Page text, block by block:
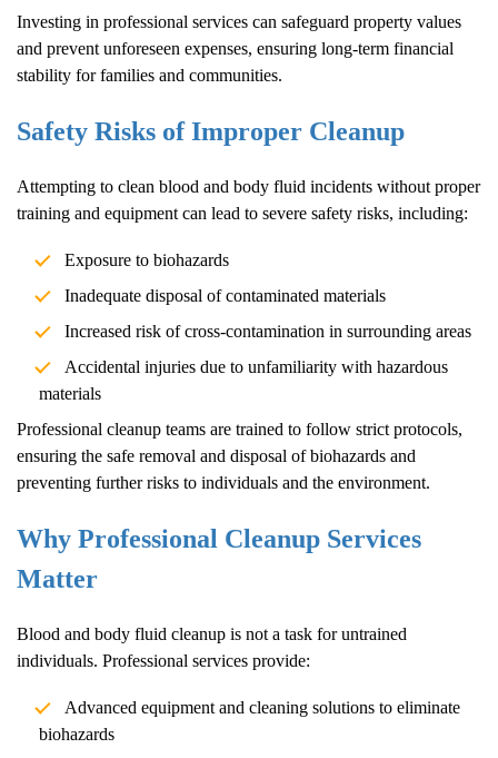
Investing in professional services can safeguard property values
and prevent unforeseen expenses, ensuring long-term financial
stability for families and communities.
Safety Risks of Improper Cleanup
Attempting to clean blood and body fluid incidents without proper
training and equipment can lead to severe safety risks, including:
Exposure to biohazards
Inadequate disposal of contaminated materials
Increased risk of cross-contamination in surrounding areas
Accidental injuries due to unfamiliarity with hazardous
materials
Professional cleanup teams are trained to follow strict protocols,
ensuring the safe removal and disposal of biohazards and
preventing further risks to individuals and the environment.
Why Professional Cleanup Services
Matter
Blood and body fluid cleanup is not a task for untrained
individuals. Professional services provide:
Advanced equipment and cleaning solutions to eliminate
biohazards